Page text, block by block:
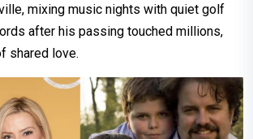
mixing music nights with quiet golf
after his passing touched millions,
shared love.​